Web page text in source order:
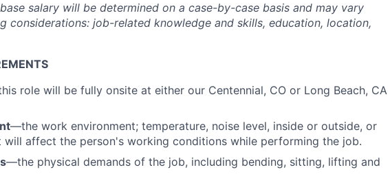
salary will be determined on a case-by-case basis and may vary
considerations: job-related knowledge and skills, education, location,
role will be fully onsite at either our Centennial, CO or Long Beach, CA
—the work environment; temperature, noise level, inside or outside, or
affect the person's working conditions while performing the job.
—the physical demands of the job, including bending, sitting, lifting and